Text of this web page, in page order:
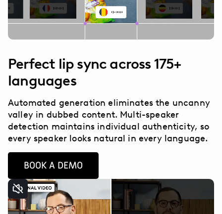
Perfect lip sync across 175+
languages
Automated generation eliminates the uncanny
valley in dubbed content. Multi-speaker
detection maintains individual authenticity, so
every speaker looks natural in every language.
BOOK A DEMO